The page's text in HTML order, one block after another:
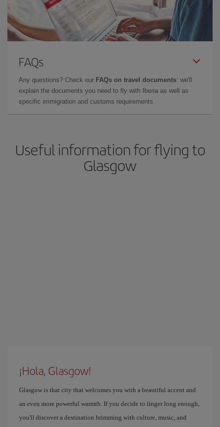
FAQs
Any questions? Check our FAQs on travel documents: we'll
explain the documents you need to fly with Iberia as well as
specific immigration and customs requirements.
Useful information for flying to
Glasgow
¡Hola, Glasgow!
Glasgow is that city that welcomes you with a beautiful accent and
an even more powerful warmth. If you decide to linger long enough,
you'll discover a destination brimming with culture, music, and